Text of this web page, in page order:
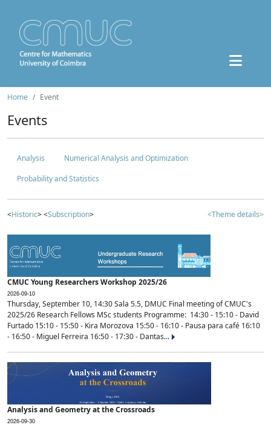
Home Event
Events
Analysis
Numerical Analysis and Optimization
Probability and Statistics
<Historic> <Subscription> <Theme details>
CMUC Young Researchers Workshop 2025/26
2026-09-10
Thursday, September 10, 14:30 Sala 5.5, DMUC Final meeting of CMUC's
2025/26 Research Fellows MSc students Programme: 14:30 - 15:10 - David
Furtado 15:10 - 15:50 - Kira Morozova 15:50 - 16:10 - Pausa para café 16:10
- 16:50 - Miguel Ferreira 16:50 - 17:30 - Dantas...
Analysis and Geometry at the Crossroads
2026-09-30